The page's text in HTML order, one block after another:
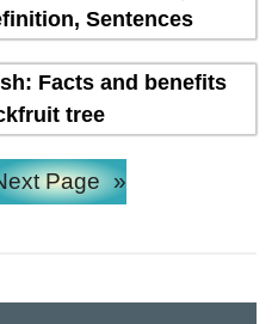
Sentences
Facts and benefits
tree
Page »